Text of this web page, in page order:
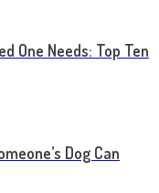
One Needs: Top Ten
Dog Can